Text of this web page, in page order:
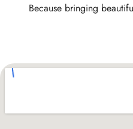
Because bringing